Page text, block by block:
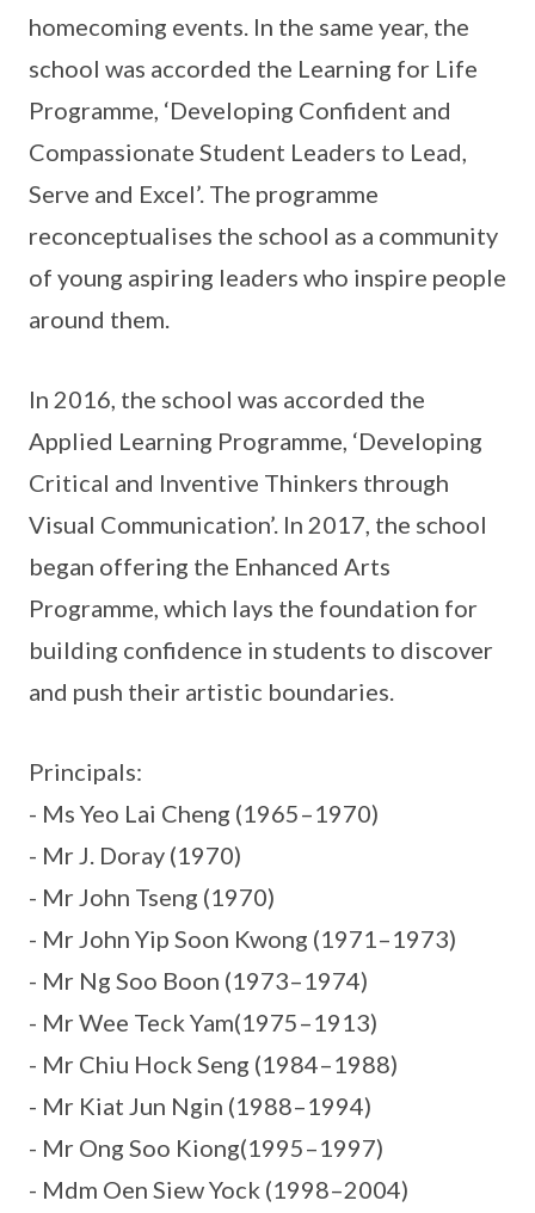
homecoming events. In the same year, the
school was accorded the Learning for Life
Programme, ‘Developing Confident and
Compassionate Student Leaders to Lead,
Serve and Excel’. The programme
reconceptualises the school as a community
of young aspiring leaders who inspire people
around them.
In 2016, the school was accorded the
Applied Learning Programme, ‘Developing
Critical and Inventive Thinkers through
Visual Communication’. In 2017, the school
began offering the Enhanced Arts
Programme, which lays the foundation for
building confidence in students to discover
and push their artistic boundaries.
Principals:
- Ms Yeo Lai Cheng (1965–1970)
- Mr J. Doray (1970)
- Mr John Tseng (1970)
- Mr John Yip Soon Kwong (1971–1973)
- Mr Ng Soo Boon (1973–1974)
- Mr Wee Teck Yam(1975–1913)
- Mr Chiu Hock Seng (1984–1988)
- Mr Kiat Jun Ngin (1988–1994)
- Mr Ong Soo Kiong(1995–1997)
- Mdm Oen Siew Yock (1998–2004)